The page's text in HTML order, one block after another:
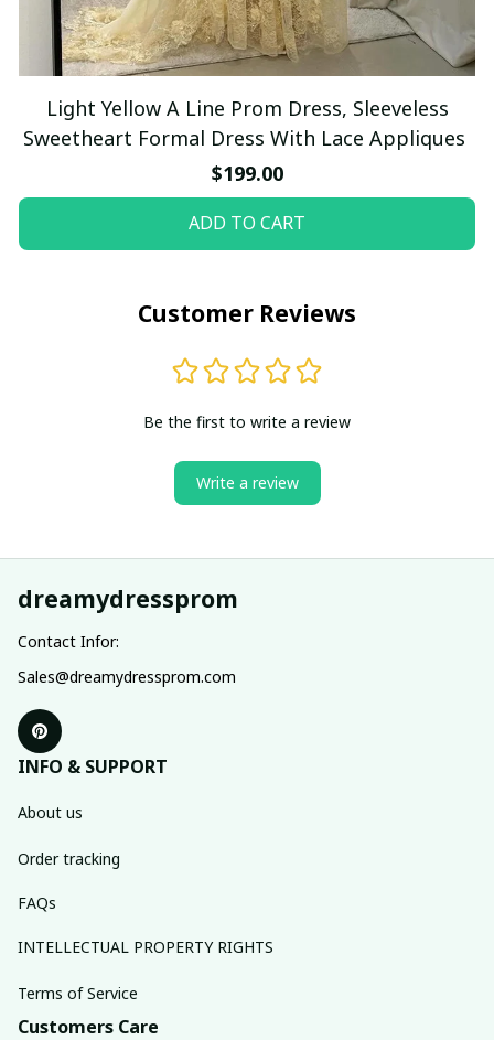
Light Yellow A Line Prom Dress, Sleeveless
Sweetheart Formal Dress With Lace Appliques
$199.00
ADD TO CART
Customer Reviews
Be the first to write a review
Write a review
dreamydressprom
Contact Infor:
Sales@dreamydressprom.com
INFO & SUPPORT
About us
Order tracking
FAQs
INTELLECTUAL PROPERTY RIGHTS
Terms of Service
Customers Care